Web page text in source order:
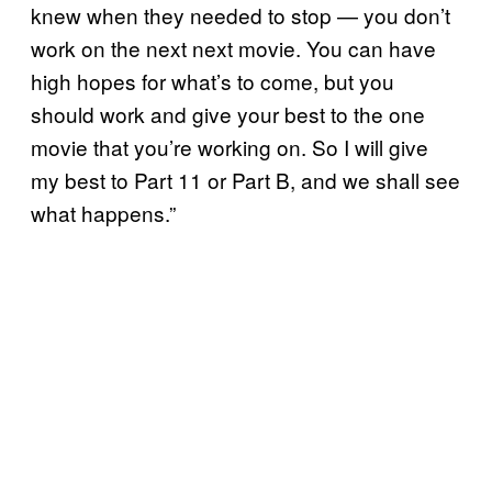
knew when they needed to stop — you don’t
work on the next next movie. You can have
high hopes for what’s to come, but you
should work and give your best to the one
movie that you’re working on. So I will give
my best to Part 11 or Part B, and we shall see
what happens.”